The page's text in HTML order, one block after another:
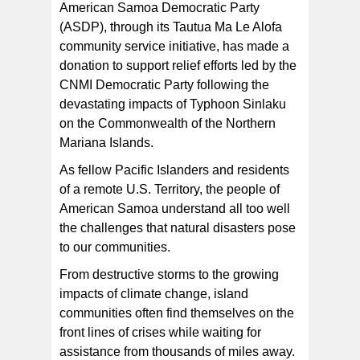
American Samoa Democratic Party
(ASDP), through its Tautua Ma Le Alofa
community service initiative, has made a
donation to support relief efforts led by the
CNMI Democratic Party following the
devastating impacts of Typhoon Sinlaku
on the Commonwealth of the Northern
Mariana Islands.
As fellow Pacific Islanders and residents
of a remote U.S. Territory, the people of
American Samoa understand all too well
the challenges that natural disasters pose
to our communities.
From destructive storms to the growing
impacts of climate change, island
communities often find themselves on the
front lines of crises while waiting for
assistance from thousands of miles away.